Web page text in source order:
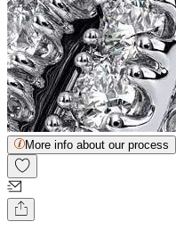
More info about our process